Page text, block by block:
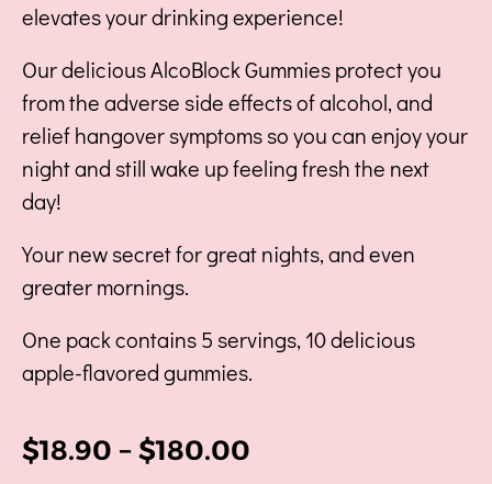
elevates your drinking experience!
Our delicious AlcoBlock Gummies protect you
from the adverse side effects of alcohol, and
relief hangover symptoms so you can enjoy your
night and still wake up feeling fresh the next
day!
Your new secret for great nights, and even
greater mornings.
One pack contains 5 servings, 10 delicious
apple-flavored gummies.
$18.90 – $180.00